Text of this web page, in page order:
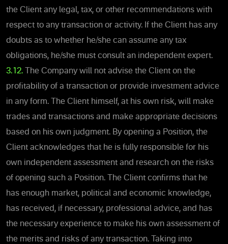
the Client any legal, tax, or other recommendations with
respect to any transaction or activity. If the Client has any
doubts as to whether he/she can assume any tax
obligations, he/she must consult an independent expert.
3.12.
The Company will not advise the Client on the
profitability of a transaction or provide investment advice
in any form. The Client himself, at his own risk, will make
trades and transactions and make appropriate decisions
based on his own judgment. By opening a Position, the
Client acknowledges that he is fully responsible for his
own independent assessment and research on the risks
of opening such a Position. The Client confirms that he
has enough market, political and economic knowledge,
has received, if necessary, professional advice, and has
the necessary experience to make his own assessment of
the merits and risks of any transaction. Taking into